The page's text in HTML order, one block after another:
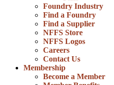
Foundry Industry
Find a Foundry
Find a Supplier
NFFS Store
NFFS Logos
Careers
Contact Us
Membership
Become a Member